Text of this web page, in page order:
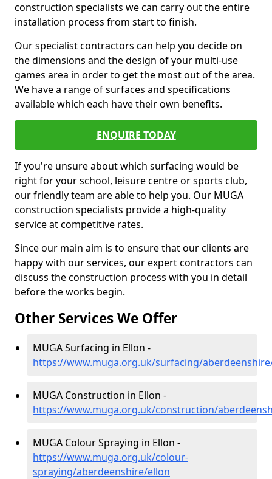
construction specialists we can carry out the entire
installation process from start to finish.
Our specialist contractors can help you decide on
the dimensions and the design of your multi-use
games area in order to get the most out of the area.
We have a range of surfaces and specifications
available which each have their own benefits.
ENQUIRE TODAY
If you're unsure about which surfacing would be
right for your school, leisure centre or sports club,
our friendly team are able to help you. Our MUGA
construction specialists provide a high-quality
service at competitive rates.
Since our main aim is to ensure that our clients are
happy with our services, our expert contractors can
discuss the construction process with you in detail
before the works begin.
Other Services We Offer
MUGA Surfacing in Ellon -
https://www.muga.org.uk/surfacing/
MUGA Construction in Ellon -
https://www.muga.org.uk/construction/
MUGA Colour Spraying in Ellon -
https://www.muga.org.uk/colour-
spraying/aberdeenshire/ellon